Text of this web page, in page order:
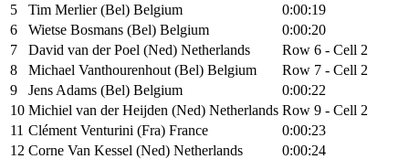
5
Tim Merlier (Bel) Belgium
0:00:19
6
Wietse Bosmans (Bel) Belgium
0:00:20
7
David van der Poel (Ned) Netherlands
Row 6 - Cell 2
8
Michael Vanthourenhout (Bel) Belgium
Row 7 - Cell 2
9
Jens Adams (Bel) Belgium
0:00:22
10 Michiel van der Heijden (Ned) Netherlands Row 9 - Cell 2
11 Clément Venturini (Fra) France
0:00:23
12 Corne Van Kessel (Ned) Netherlands 0:00:24